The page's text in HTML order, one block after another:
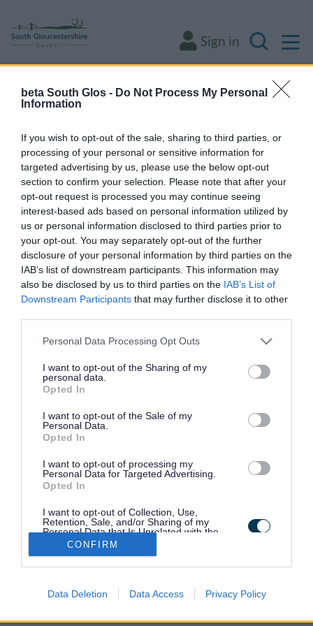
beta South Glos - Do Not Process My Personal
Information
If you wish to opt-out of the sale, sharing to third parties, or
processing of your personal or sensitive information for
targeted advertising by us, please use the below opt-out
section to confirm your selection. Please note that after your
opt-out request is processed you may continue seeing
interest-based ads based on personal information utilized by
us or personal information disclosed to third parties prior to
your opt-out. You may separately opt-out of the further
disclosure of your personal information by third parties on the
IAB’s list of downstream participants. This information may
also be disclosed by us to third parties on the IAB’s List of
Downstream Participants that may further disclose it to other
Please note that this website/app uses one or more Google
not limited to your visit or usage behaviour. You may click to
grant or deny consent to Google and its third-party tags to
use your data for below specified purposes in below Google
consent section.
Personal Data Processing Opt Outs
I want to opt-out of the Sharing of my
personal data.
Opted In
I want to opt-out of the Sale of my
Personal Data.
Opted In
I want to opt-out of processing my
Personal Data for Targeted Advertising.
Opted In
I want to opt-out of Collection, Use,
Retention, Sale, and/or Sharing of my
Personal Data that Is Unrelated with the
Purposes for which it was collected.
related to advertising like cookies on web or
CONFIRM
Data Deletion Data Access Privacy Policy
Sign in
Search
Some of our online forms will be unavailable
Sunday 9 August due to essential
maintenance.
Home Environment and waste
Waste and recycling
Our recycling centres
Our recycling centres
Find a recycling centre
Book a visit to a recycling centre
Revive reuse shop
Recycling centre terms and conditions